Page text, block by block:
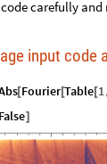
carefully
input code
[Fourier[Table [1
False]